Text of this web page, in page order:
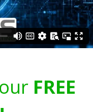
FREE